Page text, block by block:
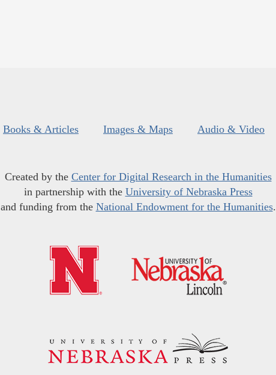
Books & Articles Images & Maps Audio & Video
Created by the Center for Digital Research in the Humanities
in partnership with the University of Nebraska Press
and funding from the National Endowment for the Humanities.